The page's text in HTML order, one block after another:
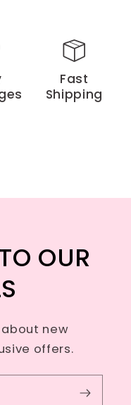
Fast
Shipping
OUR
new
offers.